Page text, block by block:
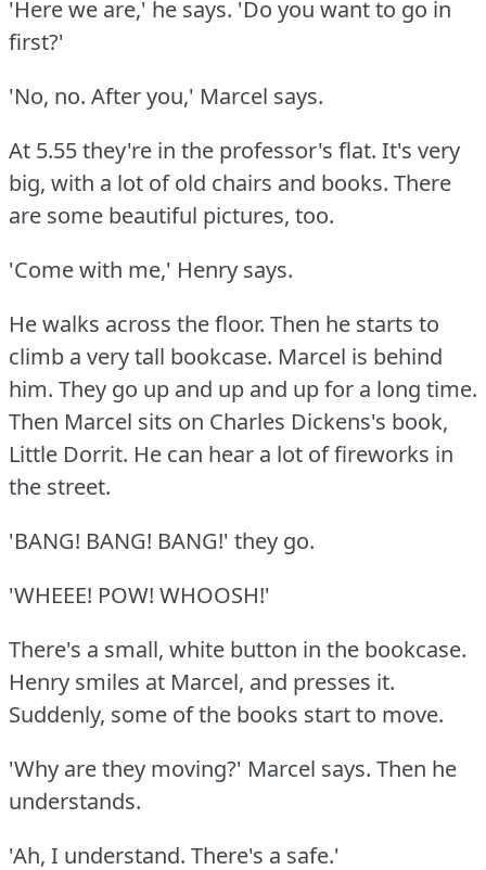
'Here we are,' he says. 'Do you want to go in
first?'
'No, no. After you,' Marcel says.
At 5.55 they're in the professor's flat. It's very
big, with a lot of old chairs and books. There
are some beautiful pictures, too.
'Come with me,' Henry says.
He walks across the floor. Then he starts to
climb a very tall bookcase. Marcel is behind
him. They go up and up and up for a long time.
Then Marcel sits on Charles Dickens's book,
Little Dorrit. He can hear a lot of fireworks in
the street.
'BANG! BANG! BANG!' they go.
'WHEEE! POW! WHOOSH!'
There's a small, white button in the bookcase.
Henry smiles at Marcel, and presses it.
Suddenly, some of the books start to move.
'Why are they moving?' Marcel says. Then he
understands.
'Ah, I understand. There's a safe.'